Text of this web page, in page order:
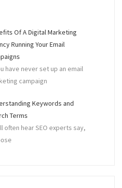
Of A Digital Marketing
Running Your Email
have never set up an email
campaign
Keywords and
Terms
often hear SEO experts say,